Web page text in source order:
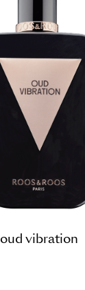
oud vibration